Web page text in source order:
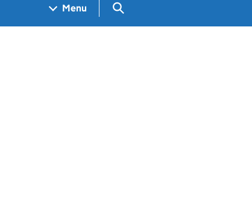
Menu Search GOV.UK